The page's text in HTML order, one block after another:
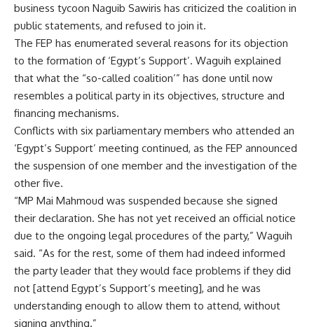
business tycoon Naguib Sawiris has criticized the coalition in
public statements, and refused to join it.
The FEP has enumerated several reasons for its objection
to the formation of ‘Egypt’s Support’. Waguih explained
that what the “so-called coalition’” has done until now
resembles a political party in its objectives, structure and
financing mechanisms.
Conflicts with six parliamentary members who attended an
‘Egypt’s Support’ meeting continued, as the FEP announced
the suspension of one member and the investigation of the
other five.
“MP Mai Mahmoud was suspended because she signed
their declaration. She has not yet received an official notice
due to the ongoing legal procedures of the party,” Waguih
said. “As for the rest, some of them had indeed informed
the party leader that they would face problems if they did
not [attend Egypt’s Support’s meeting], and he was
understanding enough to allow them to attend, without
signing anything.”